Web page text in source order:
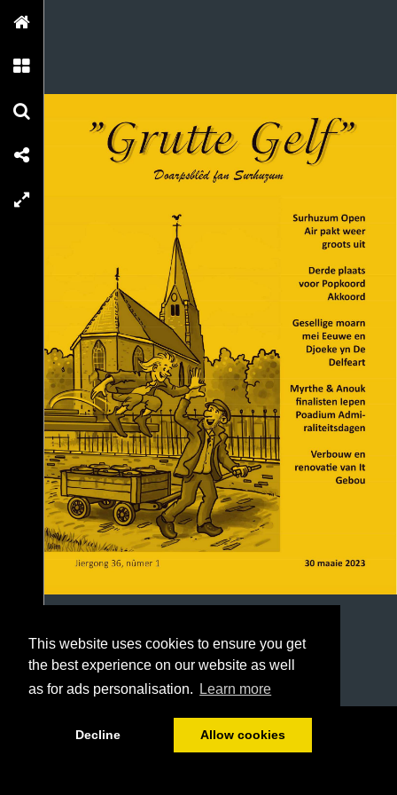
This website uses cookies to ensure you get
the best experience on our website as well
as for ads personalisation.
Learn more
Decline Allow cookies